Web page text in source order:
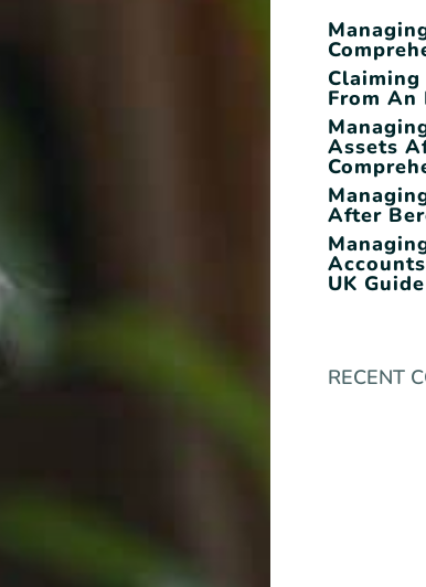
Claiming
From An
Assets
After
UK Guide
RECENT